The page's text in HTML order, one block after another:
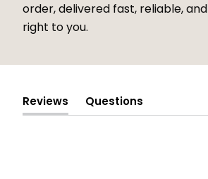
order, delivered fast, reliable, and
right to you.
Reviews
(tab
Questions
(tab